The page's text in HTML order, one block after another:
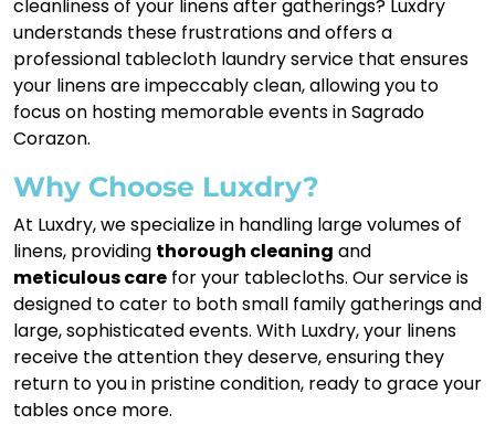
cleanliness of your linens after gatherings? Luxdry
understands these frustrations and offers a
professional tablecloth laundry service that ensures
your linens are impeccably clean, allowing you to
focus on hosting memorable events in Sagrado
Corazon.
Why Choose Luxdry?
At Luxdry, we specialize in handling large volumes of
linens, providing thorough cleaning and
meticulous care for your tablecloths. Our service is
designed to cater to both small family gatherings and
large, sophisticated events. With Luxdry, your linens
receive the attention they deserve, ensuring they
return to you in pristine condition, ready to grace your
tables once more.